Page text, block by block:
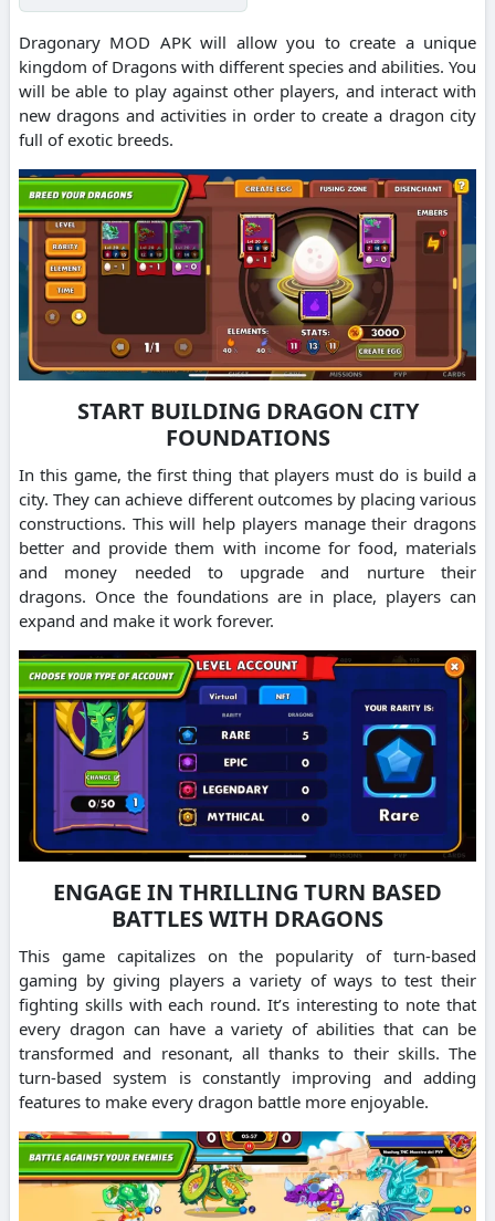
Dragonary MOD APK will allow you to create a unique
kingdom of Dragons with different species and abilities. You
will be able to play against other players, and interact with
new dragons and activities in order to create a dragon city
full of exotic breeds.
START BUILDING DRAGON CITY
FOUNDATIONS
In this game, the first thing that players must do is build a
city. They can achieve different outcomes by placing various
constructions. This will help players manage their dragons
better and provide them with income for food, materials
and money needed to upgrade and nurture their
dragons. Once the foundations are in place, players can
expand and make it work forever.
ENGAGE IN THRILLING TURN BASED
BATTLES WITH DRAGONS
This game capitalizes on the popularity of turn-based
gaming by giving players a variety of ways to test their
fighting skills with each round. It’s interesting to note that
every dragon can have a variety of abilities that can be
transformed and resonant, all thanks to their skills. The
turn-based system is constantly improving and adding
features to make every dragon battle more enjoyable.